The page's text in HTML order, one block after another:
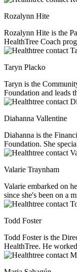
Rozalynn Hite
Rozalynn Hite is the
HealthTree Coach program. She is also a myeloma
husband Richard, and
others live full and
Taryn Placko
Taryn is the
Foundation and leads
passion for fundraising
connecting patients
Diahanna Vallentine
Diahanna is the
Foundation. She specializes in providing financial help, resources
and education for
diagnosed with
Valarie Traynham
Valarie embarked on
since she's been on a
passion lies in not just
understanding the
shadows. Driven by a profound belief in fairness, Valarie tirelessly
advocates for
and tailored
Todd Foster
Todd Foster is the
HealthTree. He
years before helping